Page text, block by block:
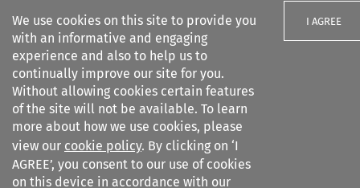
We use cookies on this site to provide you
with an informative and engaging
experience and also to help us to
continually improve our site for you.
Without allowing cookies certain features
of the site will not be available. To learn
more about how we use cookies, please
view our cookie policy. By clicking on ‘I
AGREE’, you consent to our use of cookies
on this device in accordance with our
I AGREE
Search filters
Journal of World Trade